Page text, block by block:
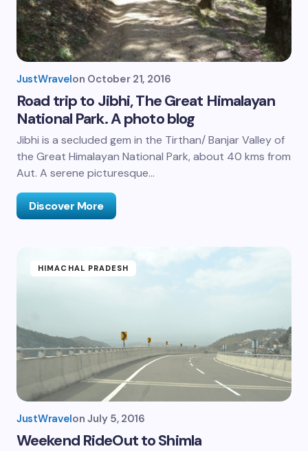
JustWravelon October 21, 2016
Road trip to Jibhi, The Great Himalayan
National Park. A photo blog
Jibhi is a secluded gem in the Tirthan/ Banjar Valley of
the Great Himalayan National Park, about 40 kms from
Aut. A serene picturesque…
Discover More
HIMACHAL PRADESH
JustWravelon July 5, 2016
Weekend RideOut to Shimla